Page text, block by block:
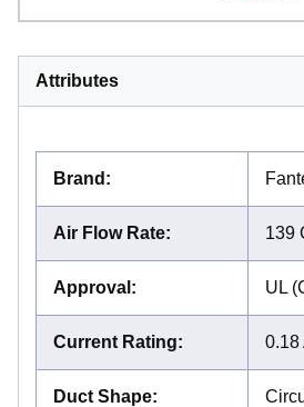
Attributes
Brand :
Air Flow Rate: 139
Approval : UL
Current Rating: 0.18
Duct Shape: